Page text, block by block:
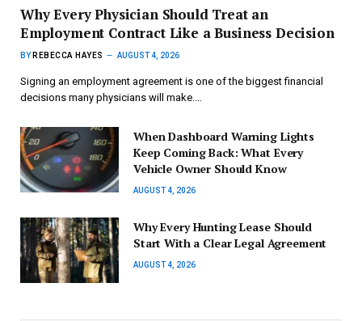
Why Every Physician Should Treat an
Employment Contract Like a Business Decision
BY REBECCA HAYES AUGUST 4, 2026
Signing an employment agreement is one of the biggest financial
decisions many physicians will make.…
When Dashboard Warning Lights
Keep Coming Back: What Every
Vehicle Owner Should Know
AUGUST 4, 2026
Why Every Hunting Lease Should
Start With a Clear Legal Agreement
AUGUST 4, 2026